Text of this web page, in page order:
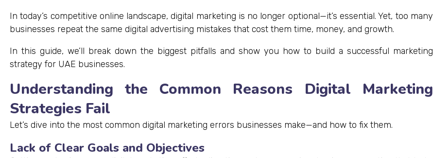
In today’s competitive online landscape, digital marketing is no longer optional—it’s essential. Yet, too many
businesses repeat the same digital advertising mistakes that cost them time, money, and growth.
In this guide, we’ll break down the biggest pitfalls and show you how to build a successful marketing
strategy for UAE businesses.
Understanding the Common Reasons Digital Marketing
Strategies Fail
Let’s dive into the most common digital marketing errors businesses make—and how to fix them.
Lack of Clear Goals and Objectives